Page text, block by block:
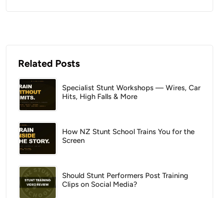
Related Posts
Specialist Stunt Workshops — Wires, Car
Hits, High Falls & More
How NZ Stunt School Trains You for the
Screen
Should Stunt Performers Post Training
Clips on Social Media?